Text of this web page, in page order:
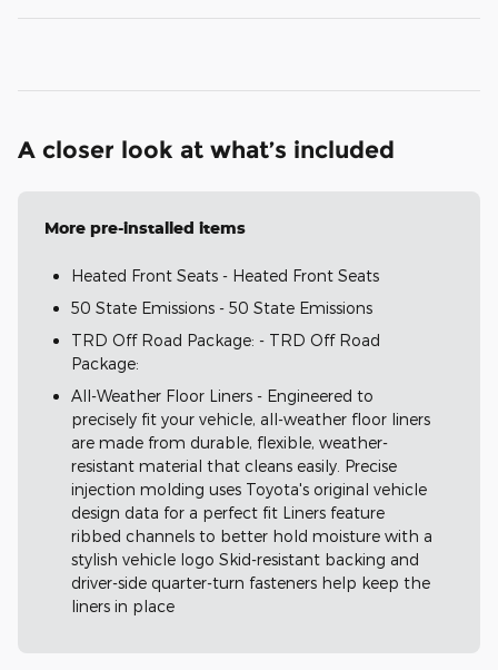
A closer look at what’s included
More pre-installed items
Heated Front Seats - Heated Front Seats
50 State Emissions - 50 State Emissions
TRD Off Road Package: - TRD Off Road
Package:
All-Weather Floor Liners - Engineered to
precisely fit your vehicle, all-weather floor liners
are made from durable, flexible, weather-
resistant material that cleans easily. Precise
injection molding uses Toyota's original vehicle
design data for a perfect fit Liners feature
ribbed channels to better hold moisture with a
stylish vehicle logo Skid-resistant backing and
driver-side quarter-turn fasteners help keep the
liners in place